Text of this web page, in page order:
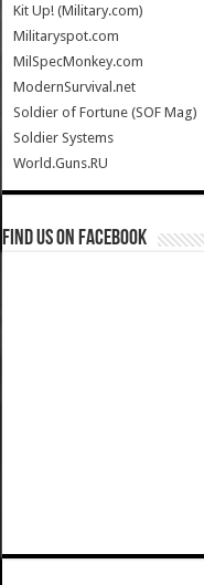
Kit Up! (Military.com)
Militaryspot.com
MilSpecMonkey.com
ModernSurvival.net
Soldier of Fortune (SOF Mag)
Soldier Systems
World.Guns.RU
Find us on Facebook